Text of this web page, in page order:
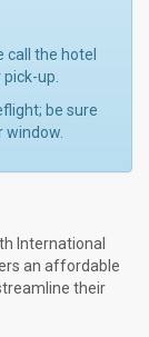
call the hotel
up.
be sure
International
an affordable
their